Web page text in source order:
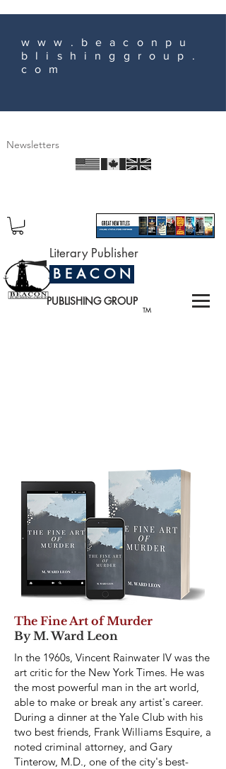
www.beaconpu
blishinggroup.
com
Newsletters
TM
Literary Publisher
B E A C O N
PUBLISHING GROUP
The Fine Art of Murder
By M. Ward Leon
In the 1960s, Vincent Rainwater IV was the
art critic for the New York Times. He was
the most powerful man in the art world,
able to make or break any artist's career.
During a dinner at the Yale Club with his
two best friends, Frank Williams Esquire, a
noted criminal attorney, and Gary
Tinterow, M.D., one of the city's best-